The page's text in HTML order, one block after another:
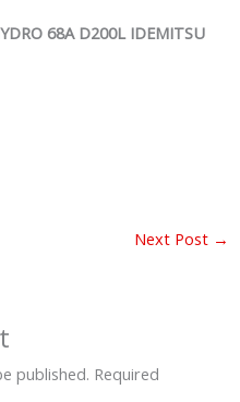
68A D200L IDEMITSU
Next Post →
published. Required